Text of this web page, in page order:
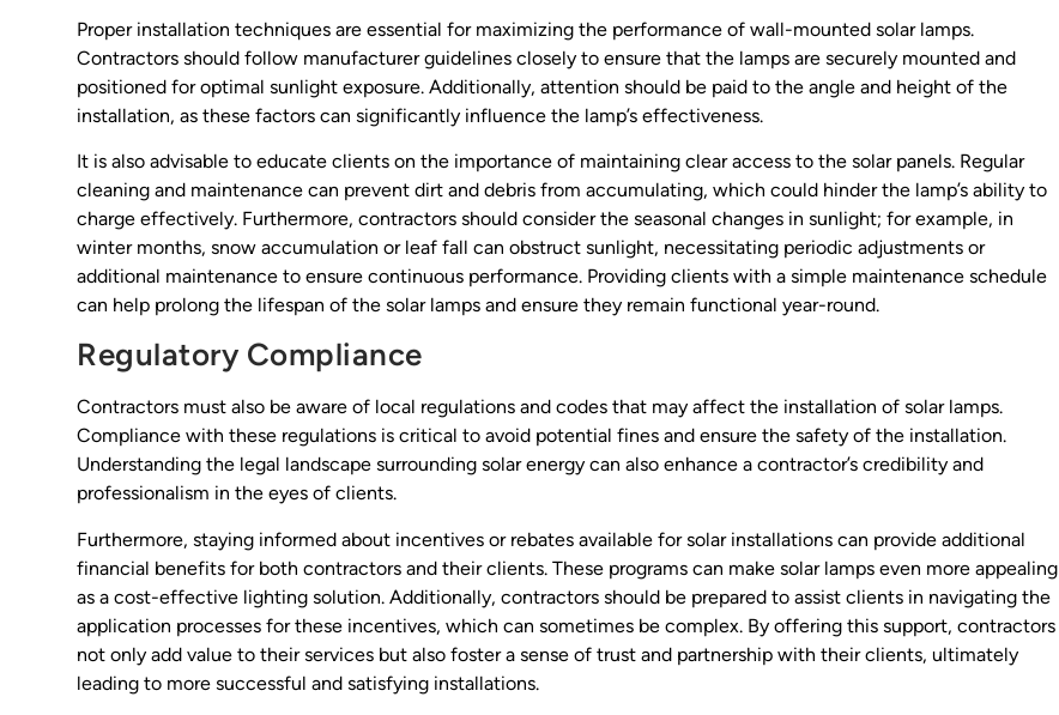
Proper installation techniques are essential for maximizing the performance of wall-mounted solar lamps.
Contractors should follow manufacturer guidelines closely to ensure that the lamps are securely mounted and
positioned for optimal sunlight exposure. Additionally, attention should be paid to the angle and height of the
installation, as these factors can significantly influence the lamp’s effectiveness.
It is also advisable to educate clients on the importance of maintaining clear access to the solar panels. Regular
cleaning and maintenance can prevent dirt and debris from accumulating, which could hinder the lamp’s ability to
charge effectively. Furthermore, contractors should consider the seasonal changes in sunlight; for example, in
winter months, snow accumulation or leaf fall can obstruct sunlight, necessitating periodic adjustments or
additional maintenance to ensure continuous performance. Providing clients with a simple maintenance schedule
can help prolong the lifespan of the solar lamps and ensure they remain functional year-round.
Regulatory Compliance
Contractors must also be aware of local regulations and codes that may affect the installation of solar lamps.
Compliance with these regulations is critical to avoid potential fines and ensure the safety of the installation.
Understanding the legal landscape surrounding solar energy can also enhance a contractor’s credibility and
professionalism in the eyes of clients.
Furthermore, staying informed about incentives or rebates available for solar installations can provide additional
financial benefits for both contractors and their clients. These programs can make solar lamps even more appealing
as a cost-effective lighting solution. Additionally, contractors should be prepared to assist clients in navigating the
application processes for these incentives, which can sometimes be complex. By offering this support, contractors
not only add value to their services but also foster a sense of trust and partnership with their clients, ultimately
leading to more successful and satisfying installations.